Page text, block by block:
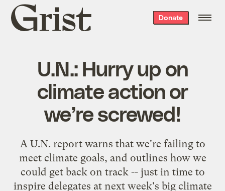
Grist
home
Donate
U.N.: Hurry up on
climate action or
we’re screwed!
A U.N. report warns that we're failing to
meet climate goals, and outlines how we
could get back on track -- just in time to
inspire delegates at next week's big climate